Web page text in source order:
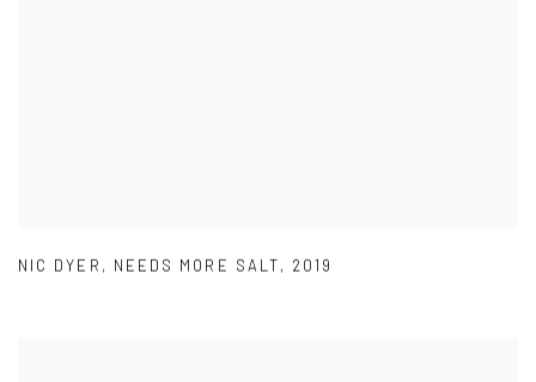
NIC DYER , NEEDS MORE SALT, 2019